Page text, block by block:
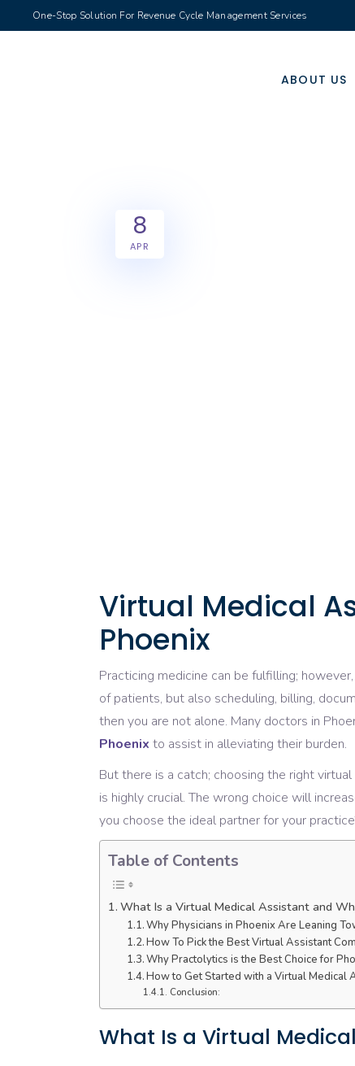
One-Stop Solution For Revenue Cycle Management Services
ABOUT US
8
APR
Virtual Medical
Phoenix
Practicing medicine can be fulfilling;
ofpatients, but also scheduling, billing,
then you are not alone. Many doctors in
Phoenix to assist in alleviating their burden.
Butthere is a catch; choosing the right
is highly crucial. The wrong choice will
you choose the ideal partnerfor your
Table of Contents
What Is a Virtual Medical Assistant and
Why Physicians in Phoenix Are Leaning
How To Pick the Best Virtual Assistant
Why Practolytics is the Best Choice for
How to Get Started with a Virtual Medical
Conclusion:
What Is a Virtual